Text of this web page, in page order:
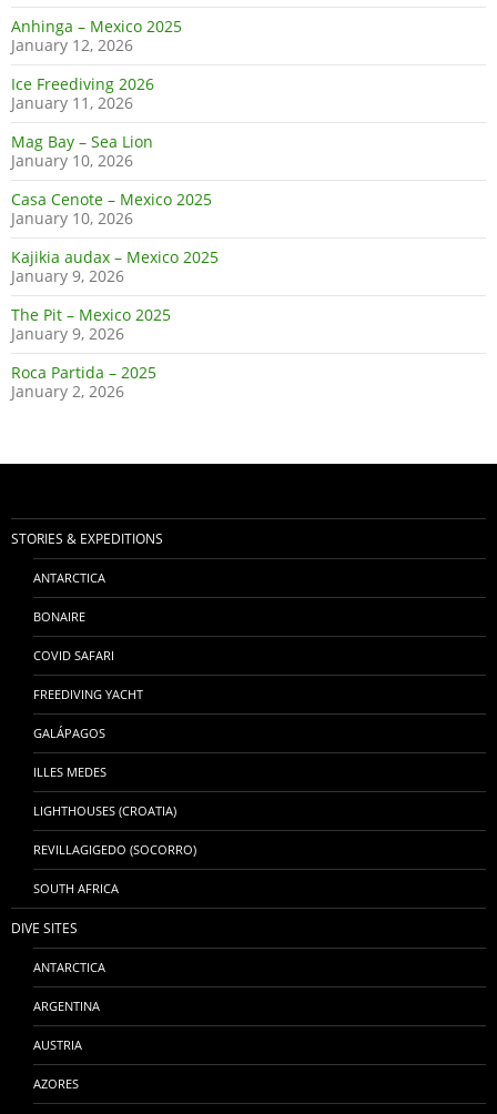
Anhinga – Mexico 2025
January 12, 2026
Ice Freediving 2026
January 11, 2026
Mag Bay – Sea Lion
January 10, 2026
Casa Cenote – Mexico 2025
January 10, 2026
Kajikia audax – Mexico 2025
January 9, 2026
The Pit – Mexico 2025
January 9, 2026
Roca Partida – 2025
January 2, 2026
STORIES & EXPEDITIONS
ANTARCTICA
BONAIRE
COVID SAFARI
FREEDIVING YACHT
GALÁPAGOS
ILLES MEDES
LIGHTHOUSES (CROATIA)
REVILLAGIGEDO (SOCORRO)
SOUTH AFRICA
DIVE SITES
ANTARCTICA
ARGENTINA
AUSTRIA
AZORES